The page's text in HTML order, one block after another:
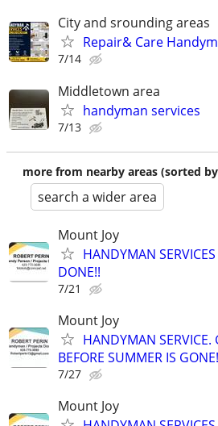
City and srounding areas
Repair& Care
7/14
Middletown area
handyman services
7/13
more from nearby areas (sorted
search a wider area
Mount Joy
HANDYMAN
DONE!!
7/21
Mount Joy
HANDYMAN SERVICE.
BEFORE SUMMER IS
7/27
Mount Joy